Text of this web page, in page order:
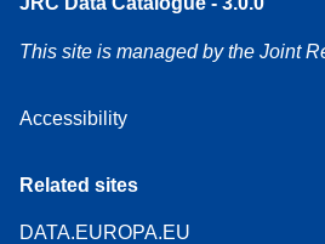
This site is managed by the Joint
Accessibility
Related sites
DATA.EUROPA.EU